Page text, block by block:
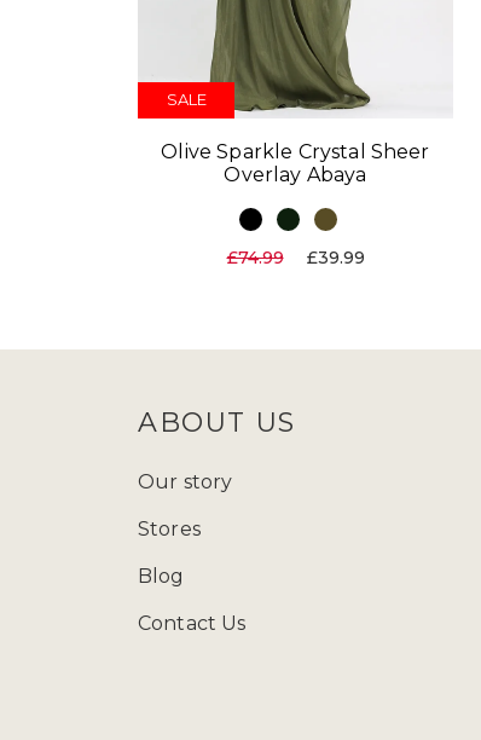
SALE
Olive Sparkle Crystal Sheer
Overlay Abaya
£74.99 £39.99
ABOUT US
Our story
Stores
Blog
Contact Us